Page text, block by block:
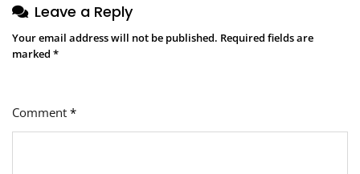
Leave a Reply
Your email address will not be published. Required fields are
marked *
Comment *